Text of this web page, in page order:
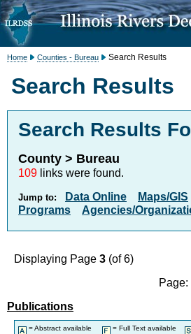
Home Counties - Bureau Search Results
Search Results
Search Results
County > Bureau
109 links were found.
Jump to: Data Online Maps/GIS
Programs
Agencies/
Displaying Page 3 (of 6)
Page:
Publications
= Abstract available = Full Text available